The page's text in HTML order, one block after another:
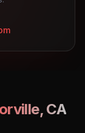
, CA